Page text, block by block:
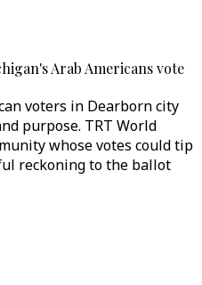
Arab Americans vote
voters in Dearborn city
purpose. TRT World
whose votes could tip
reckoning to the ballot